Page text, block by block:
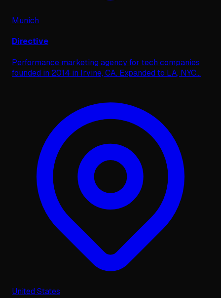
Munich
Directive
Performance marketing agency for tech companies
founded in 2014 in Irvine, CA. Expanded to LA, NYC...
United States